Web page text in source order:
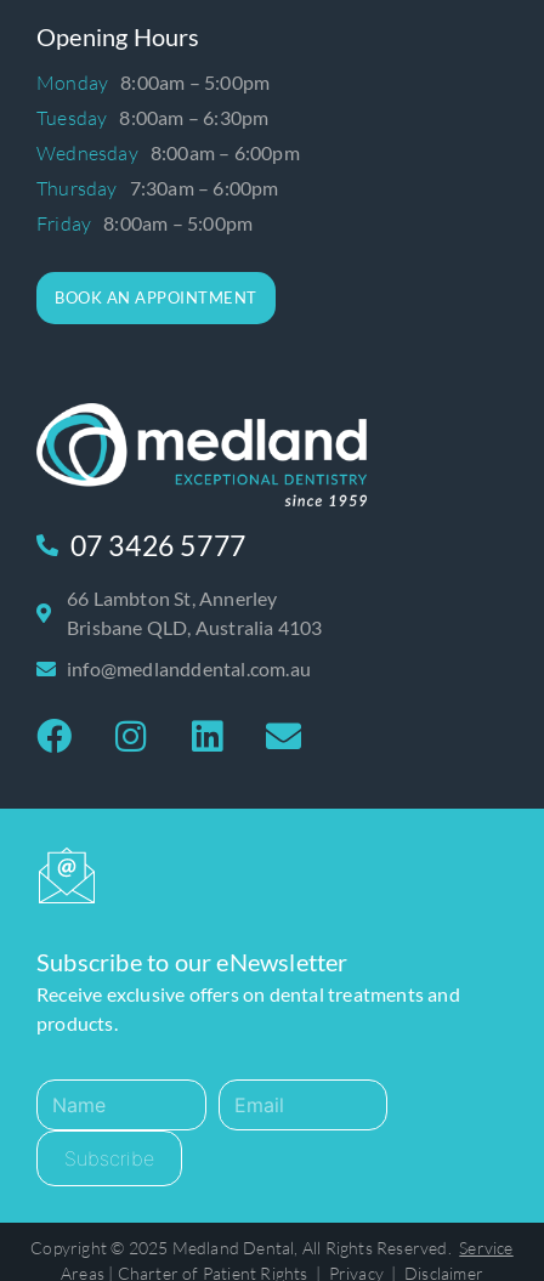
Opening Hours
Monday 8:00am – 5:00pm
Tuesday 8:00am – 6:30pm
Wednesday 8:00am – 6:00pm
Thursday 7:30am – 6:00pm
Friday 8:00am – 5:00pm
BOOK AN APPOINTMENT
07 3426 5777
66 Lambton St, Annerley
Brisbane QLD, Australia 4103
info@medlanddental.com.au
Subscribe to our eNewsletter
Receive exclusive offers on dental treatments and
products.
Subscribe
Copyright © 2025 Medland Dental, All Rights Reserved. Service
Areas| Charter of Patient Rights | Privacy | Disclaimer